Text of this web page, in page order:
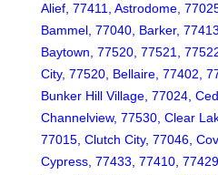
Alief, 77411, Astrodome,
Bammel, 77040, Barker,
Baytown, 77520, 77521,
City, 77520, Bellaire, 77402,
Bunker Hill Village, 77024,
Channelview, 77530, Clear
77015, Clutch City, 77046,
Cypress, 77433, 77410,